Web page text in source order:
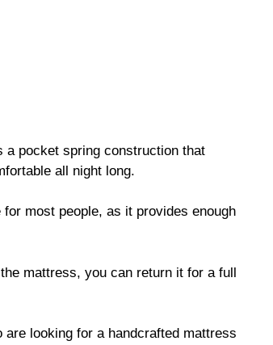
a pocket spring construction that
all night long.
most people, as it provides enough
mattress, you can return it for a full
looking for a handcrafted mattress